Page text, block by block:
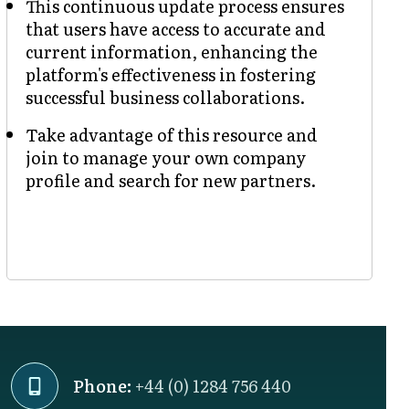
This continuous update process ensures
that users have access to accurate and
current information, enhancing the
platform's effectiveness in fostering
successful business collaborations.
Take advantage of this resource and
join to manage your own company
profile and search for new partners.
Phone: +44 (0) 1284 756 440